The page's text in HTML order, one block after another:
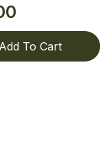
Add To Cart